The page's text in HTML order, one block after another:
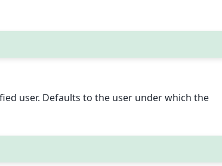
user. Defaults to the user under which the